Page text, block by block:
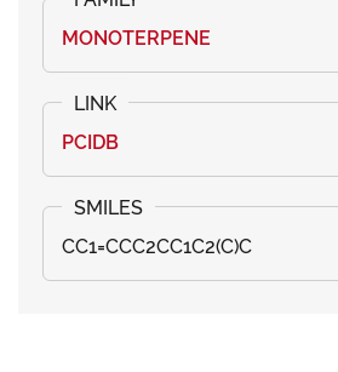
MONOTERPENE
PCIDB
CC1=CCC2CC1C2(C)C